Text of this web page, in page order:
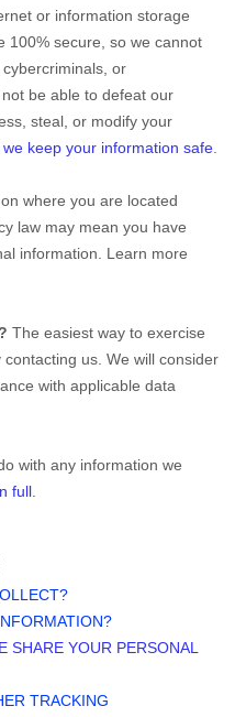
or information storage
100% secure, so we cannot
or
be able to defeat our
steal, or modify your
we keep your information safe
where you are located
law may mean you have
information. Learn more
The easiest way to exercise
contacting us. We will consider
with applicable data
with any information we
full
SHARE YOUR PERSONAL
TRACKING